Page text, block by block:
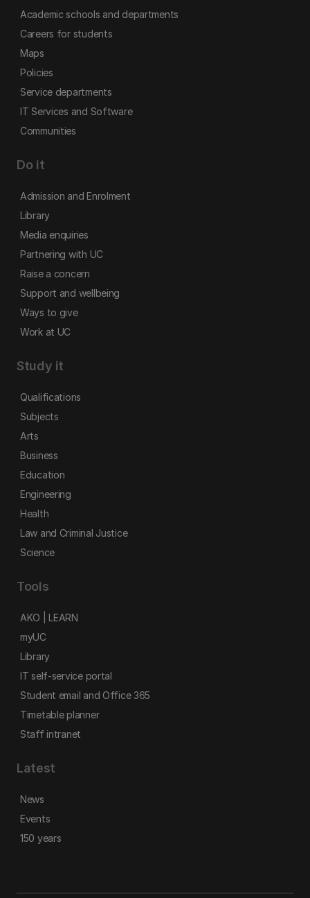
Academic schools and departments
Careers for students
Maps
Policies
Service departments
IT Services and Software
Communities
Do it
Admission and Enrolment
Library
Media enquiries
Partnering with UC
Raise a concern
Support and wellbeing
Ways to give
Work at UC
Study it
Qualifications
Subjects
Arts
Business
Education
Engineering
Health
Law and Criminal Justice
Science
Tools
AKO | LEARN
myUC
Library
IT self-service portal
Student email and Office 365
Timetable planner
Staff intranet
Latest
News
Events
150 years